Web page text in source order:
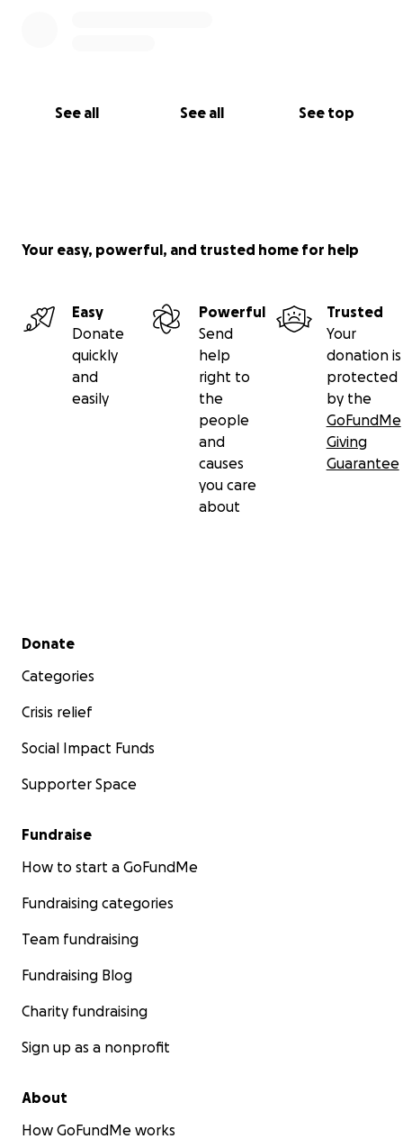
See all See all See top
Your easy, powerful, and trusted home for help
Easy
Donate
quickly
and
easily
Powerful
Send
help
right to
the
people
and
causes
you care
about
Trusted
Your
donation is
protected
by the
GoFundMe
Giving
Guarantee
Secondary menu
Donate
Categories
Crisis relief
Social Impact Funds
Supporter Space
Fundraise
How to start a GoFundMe
Fundraising categories
Team fundraising
Fundraising Blog
Charity fundraising
Sign up as a nonprofit
About
How GoFundMe works